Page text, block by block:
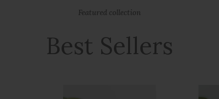
Featured collection
Best Sellers